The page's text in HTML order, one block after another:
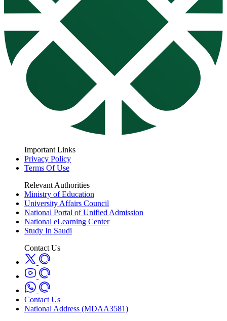
Important Links
Privacy Policy
Terms Of Use
Relevant Authorities
Ministry of Education
University Affairs Council
National Portal of Unified Admission
National eLearning Center
Study In Saudi
Contact Us
Contact Us
National Address (MDAA3581)